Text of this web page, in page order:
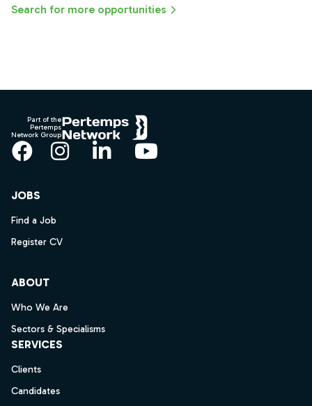
Search for more opportunities
Part of the
Pertemps
Network Group
Facebook
Instagram
LinkedInYouTube
JOBS
Find a Job
Register CV
ABOUT
Who We Are
Sectors & Specialisms
SERVICES
Clients
Candidates